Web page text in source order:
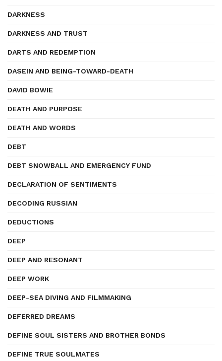
DARKNESS
DARKNESS AND TRUST
DARTS AND REDEMPTION
DASEIN AND BEING-TOWARD-DEATH
DAVID BOWIE
DEATH AND PURPOSE
DEATH AND WORDS
DEBT
DEBT SNOWBALL AND EMERGENCY FUND
DECLARATION OF SENTIMENTS
DECODING RUSSIAN
DEDUCTIONS
DEEP
DEEP AND RESONANT
DEEP WORK
DEEP-SEA DIVING AND FILMMAKING
DEFERRED DREAMS
DEFINE SOUL SISTERS AND BROTHER BONDS
DEFINE TRUE SOULMATES